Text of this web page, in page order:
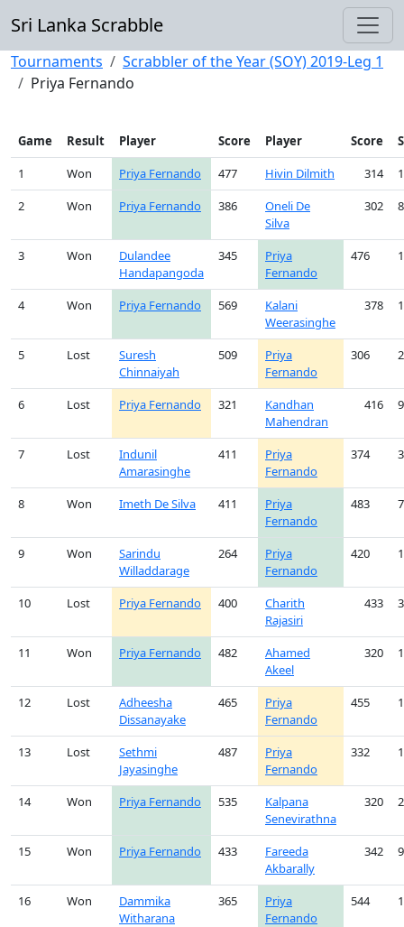
Sri Lanka Scrabble
Tournaments
Scrabbler of the Year (SOY) 2019-Leg 1
Priya Fernando
Game Result Player Score Player Score
1
Won Priya Fernando 477 Hivin Dilmith 314
2
Won Priya Fernando 386
Oneli De
Silva
302
3 Won
Dulandee
Handapangoda
345
Priya
Fernando
476
4 Won Priya Fernando 569
Kalani
Weerasinghe
378
5 Lost
Suresh
Chinnaiyah
509
Priya
Fernando
306
6 Lost Priya Fernando 321
Kandhan
Mahendran
416
7 Lost
Indunil
Amarasinghe
411
Priya
Fernando
374
8 Won Imeth De Silva 411
Priya
Fernando
483
9 Won
Sarindu
Willaddarage
264
Priya
Fernando
420
10 Lost Priya Fernando 400
Charith
Rajasiri
433
11 Won Priya Fernando 482
Ahamed
Akeel
320
12 Lost
Adheesha
Dissanayake
465
Priya
Fernando
455
13 Lost
Sethmi
Jayasinghe
487
Priya
Fernando
332
14 Won Priya Fernando 535
Kalpana
Senevirathna
320
15 Won Priya Fernando 433
Fareeda
Akbarally
342
16 Won
Dammika
Witharana
365
Priya
Fernando
544